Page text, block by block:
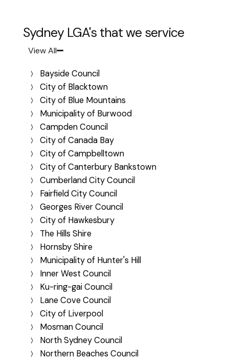
Sydney LGA's that we service
View All
Bayside Council
City of Blacktown
City of Blue Mountains
Municipality of Burwood
Campden Council
City of Canada Bay
City of Campbelltown
City of Canterbury Bankstown
Cumberland City Council
Fairfield City Council
Georges River Council
City of Hawkesbury
The Hills Shire
Hornsby Shire
Municipality of Hunter's Hill
Inner West Council
Ku-ring-gai Council
Lane Cove Council
City of Liverpool
Mosman Council
North Sydney Council
Northern Beaches Council